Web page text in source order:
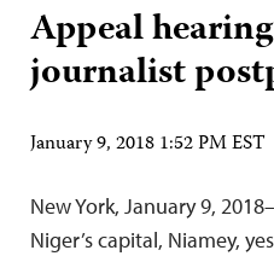
Appeal
journalist
January 9, 2018 1:52 PM EST
New York, January 9,
Niger’s capital, Niamey,